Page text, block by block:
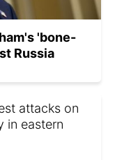
'bone-
Russia
attacks on
in eastern